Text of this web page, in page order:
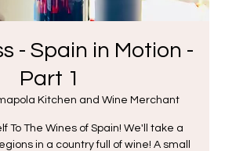
- Spain in Motion -
Part 1
Kitchen and Wine Merchant
To The Wines of Spain! We'll take a
in a country full of wine! A small